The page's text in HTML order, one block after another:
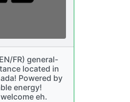
FR) general-
located in
Powered by
energy!
eh.